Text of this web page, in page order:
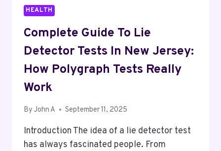
HEALTH
Complete Guide To Lie
Detector Tests In New Jersey:
How Polygraph Tests Really
Work
By John A September 11, 2025
Introduction The idea of a lie detector test
has always fascinated people. From